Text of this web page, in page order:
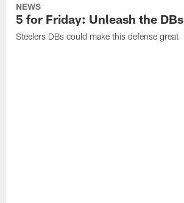
NEWS
5 for Friday: Unleash the DBs
Steelers DBs could make this defense great